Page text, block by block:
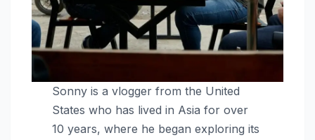
Sonny is a vlogger from the United
States who has lived in Asia for over
10 years, where he began exploring its